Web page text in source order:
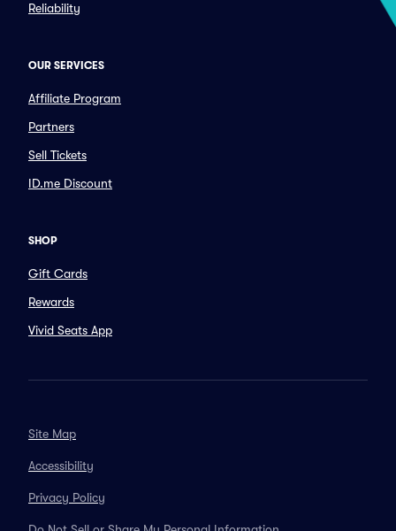
Reliability
OUR SERVICES
Affiliate Program
Partners
Sell Tickets
ID.me Discount
SHOP
Gift Cards
Rewards
Vivid Seats App
Site Map
Accessibility
Privacy Policy